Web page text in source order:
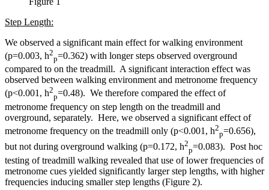
Step Length:
We observed a significant main effect for walking environment
(p=0.003, h2
p=0.362) with longer steps observed overground
compared to on the treadmill. A significant interaction effect was
observed between walking environment and metronome frequency
(p<0.001, h2
p=0.48). We therefore compared the effect of
metronome frequency on step length on the treadmill and
overground, separately. Here, we observed a significant effect of
metronome frequency on the treadmill only (p<0.001, h2
p=0.656),
but not during overground walking (p=0.172, h2
p=0.083). Post hoc
testing of treadmill walking revealed that use of lower frequencies of
metronome cues yielded significantly larger step lengths, with higher
frequencies inducing smaller step lengths (Figure 2).